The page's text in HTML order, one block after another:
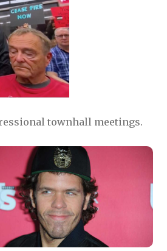
townhall meetings.